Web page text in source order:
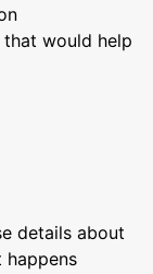
would help
details about
happens